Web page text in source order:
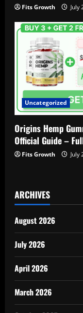
Fits Growth July
Uncategorized
Origins Hemp
Official Guide –
Fits Growth July
ARCHIVES
August 2026
July 2026
April 2026
March 2026